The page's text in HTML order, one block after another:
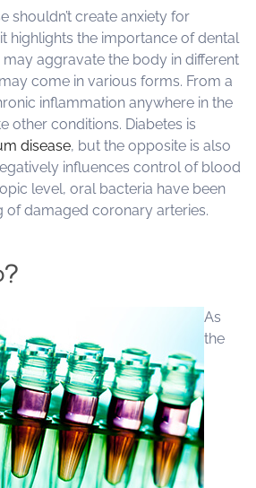
shouldn’t create anxiety for
highlights the importance of dental
may aggravate the body in different
come in various forms. From a
inflammation anywhere in the
other conditions. Diabetes is
disease, but the opposite is also
influences control of blood
level, oral bacteria have been
of damaged coronary arteries.
As
the